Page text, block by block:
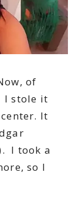
of
I stole it
It
I took a
so I